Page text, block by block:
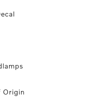
Origin